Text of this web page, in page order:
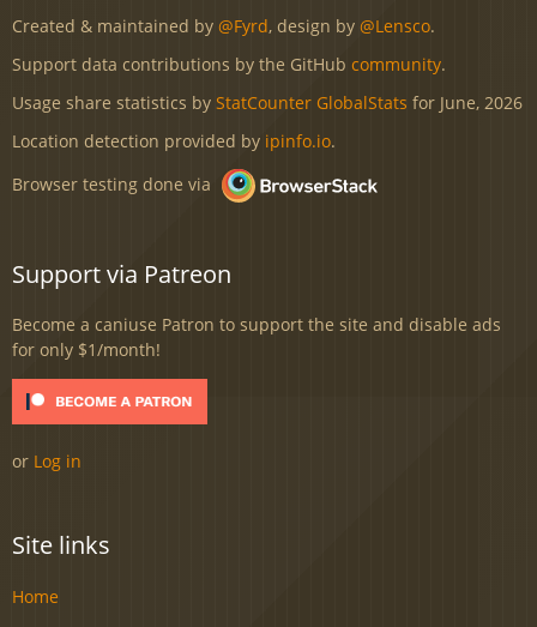
Created & maintained by @Fyrd, design by @Lensco.
Support data contributions by the GitHub community.
Usage share statistics by StatCounter GlobalStats for June, 2026
Location detection provided by ipinfo.io.
Browser testing done via
Support via Patreon
Become a caniuse Patron to support the site and disable ads
for only $1/month!
or Log in
Site links
Home